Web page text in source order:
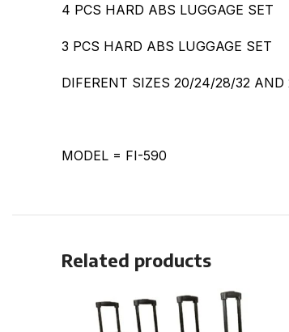
4 PCS HARD ABS LUGGAGE SET
3 PCS HARD ABS LUGGAGE SET
DIFERENT SIZES 20/24/28/32
MODEL = FI-590
Related products